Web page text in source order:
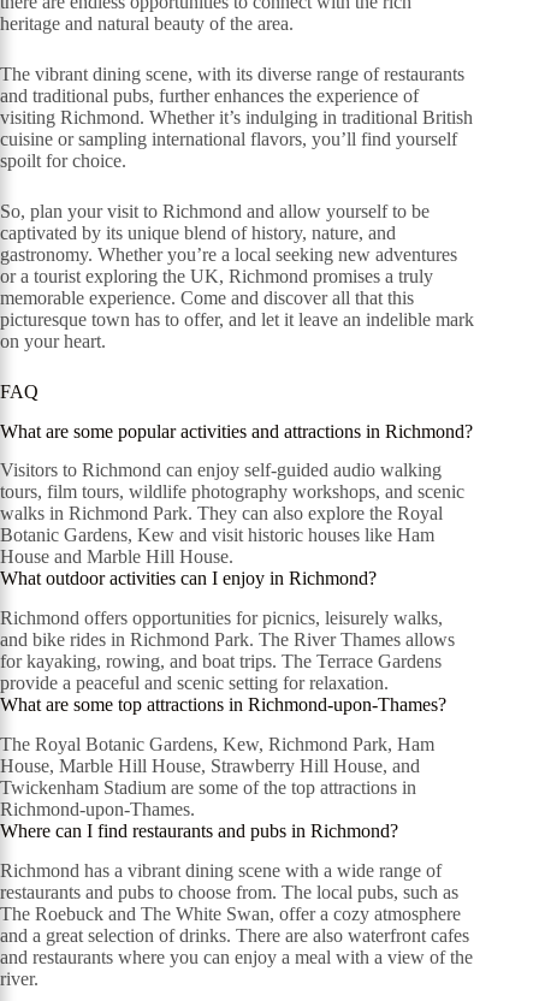
heritage and natural beauty of the area.
The vibrant dining scene, with its diverse range of restaurants
and traditional pubs, further enhances the experience of
visiting Richmond. Whether it’s indulging in traditional British
cuisine or sampling international flavors, you’ll find yourself
spoilt for choice.
So, plan your visit to Richmond and allow yourself to be
captivated by its unique blend of history, nature, and
gastronomy. Whether you’re a local seeking new adventures
or a tourist exploring the UK, Richmond promises a truly
memorable experience. Come and discover all that this
picturesque town has to offer, and let it leave an indelible mark
on your heart.
FAQ
What are some popular activities and attractions in Richmond?
Visitors to Richmond can enjoy self-guided audio walking
tours, film tours, wildlife photography workshops, and scenic
walks in Richmond Park. They can also explore the Royal
Botanic Gardens, Kew and visit historic houses like Ham
House and Marble Hill House.
What outdoor activities can I enjoy in Richmond?
Richmond offers opportunities for picnics, leisurely walks,
and bike rides in Richmond Park. The River Thames allows
for kayaking, rowing, and boat trips. The Terrace Gardens
provide a peaceful and scenic setting for relaxation.
What are some top attractions in Richmond-upon-Thames?
The Royal Botanic Gardens, Kew, Richmond Park, Ham
House, Marble Hill House, Strawberry Hill House, and
Twickenham Stadium are some of the top attractions in
Richmond-upon-Thames.
Where can I find restaurants and pubs in Richmond?
Richmond has a vibrant dining scene with a wide range of
restaurants and pubs to choose from. The local pubs, such as
The Roebuck and The White Swan, offer a cozy atmosphere
and a great selection of drinks. There are also waterfront cafes
and restaurants where you can enjoy a meal with a view of the
river.